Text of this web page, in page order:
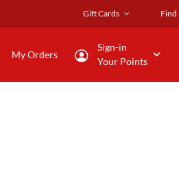
Gift Cards Find
My Orders
Sign-in
Your Points